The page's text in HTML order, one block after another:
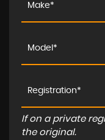
If on a private
the original.